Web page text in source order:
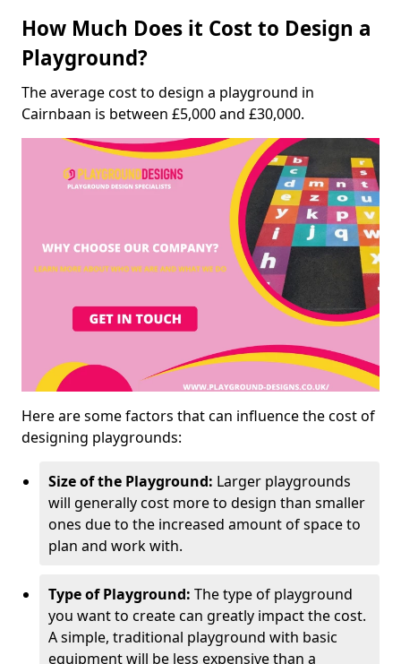
How Much Does it Cost to Design a
Playground?
The average cost to design a playground in
Cairnbaan is between £5,000 and £30,000.
Here are some factors that can influence the cost of
designing playgrounds:
Size of the Playground: Larger playgrounds
will generally cost more to design than smaller
ones due to the increased amount of space to
plan and work with.
Type of Playground: The type of playground
you want to create can greatly impact the cost.
A simple, traditional playground with basic
equipment will be less expensive than a